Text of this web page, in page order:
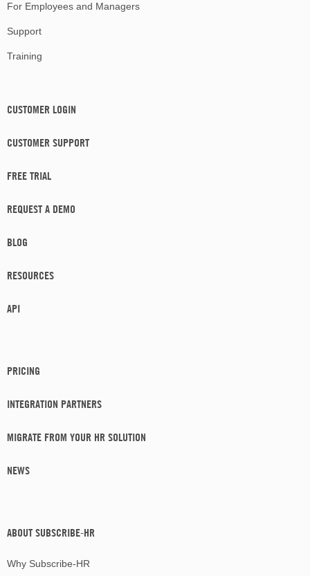
For Employees and Managers
Support
Training
CUSTOMER LOGIN
CUSTOMER SUPPORT
FREE TRIAL
REQUEST A DEMO
BLOG
RESOURCES
API
PRICING
INTEGRATION PARTNERS
MIGRATE FROM YOUR HR SOLUTION
NEWS
ABOUT SUBSCRIBE-HR
Why Subscribe-HR